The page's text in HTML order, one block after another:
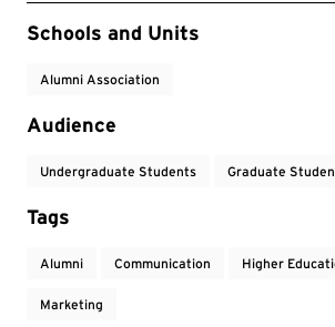
Event Tags
Schools and Units
Alumni Association
Audience
Undergraduate Students Graduate
Tags
Alumni Communication Higher
Marketing